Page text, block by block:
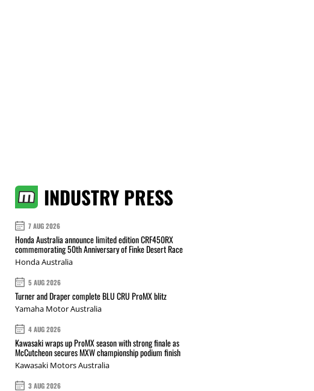
INDUSTRY PRESS
7 AUG 2026
Honda Australia announce limited edition CRF450RX
commemorating 50th Anniversary of Finke Desert Race
Honda Australia
5 AUG 2026
Turner and Draper complete BLU CRU ProMX blitz
Yamaha Motor Australia
4 AUG 2026
Kawasaki wraps up ProMX season with strong finale as
McCutcheon secures MXW championship podium finish
Kawasaki Motors Australia
3 AUG 2026